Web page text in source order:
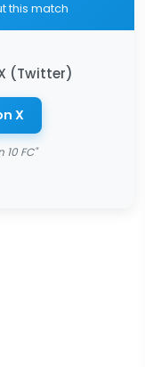
this match
(Twitter)
X
10 FC"